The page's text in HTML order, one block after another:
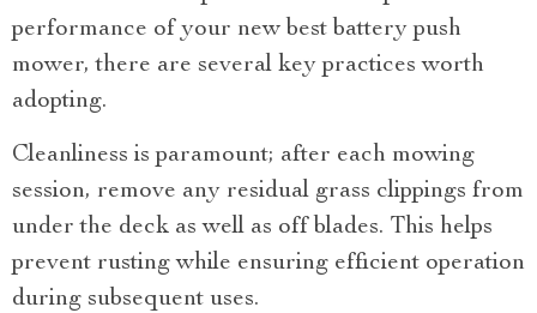
performance of your new best battery push
mower, there are several key practices worth
adopting.
Cleanliness is paramount; after each mowing
session, remove any residual grass clippings from
under the deck as well as off blades. This helps
prevent rusting while ensuring efficient operation
during subsequent uses.